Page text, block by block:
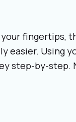
fingertips,
easier. Using
step-by-step.